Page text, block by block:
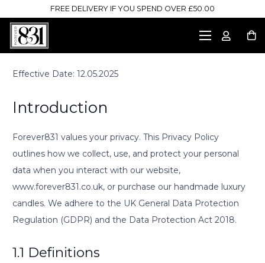
FREE DELIVERY IF YOU SPEND OVER £50.00
Effective Date: 12.05.2025
Introduction
Forever831 values your privacy. This Privacy Policy
outlines how we collect, use, and protect your personal
data when you interact with our website,
www.forever831.co.uk, or purchase our handmade luxury
candles. We adhere to the UK General Data Protection
Regulation (GDPR) and the Data Protection Act 2018.
1.1 Definitions